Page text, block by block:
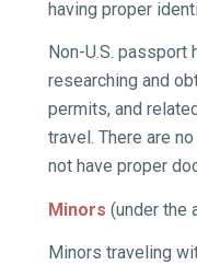
having proper
Non-U.S.
researching and
permits, and
travel. There are
not have proper
Minors (under the
Minors traveling